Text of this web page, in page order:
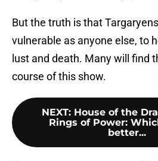
But the truth is that
vulnerable as anyone else, to
lust and death. Many will find
course of this show.
NEXT: House of the
Rings of Power:
better...